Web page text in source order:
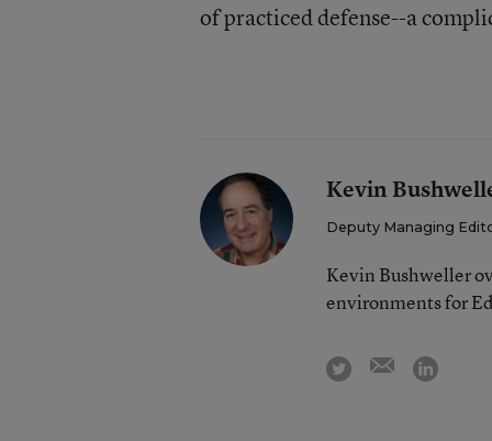
of practiced defense--a
Kevin
Deputy Managing
Kevin Bushweller
environments for
twitter emaillinkedin